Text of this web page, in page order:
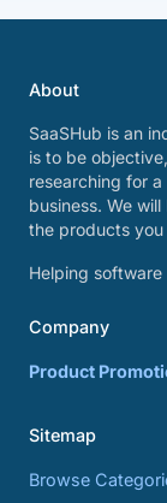
About
SaaSHub is an
is to be
researching for
business. We
the products you
Helping
Company
Product
Sitemap
Browse